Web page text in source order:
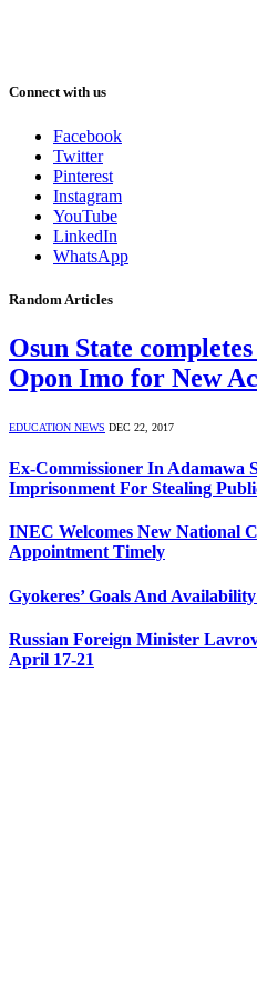
Connect with us
Facebook
Twitter
Pinterest
Instagram
YouTube
LinkedIn
WhatsApp
Random Articles
Osun State
Opon Imo for New
EDUCATION NEWS DEC 22, 2017
Ex-Commissioner In Adamawa
Imprisonment For Stealing
INEC Welcomes New National
Appointment Timely
Gyokeres’ Goals And
Russian Foreign Minister
April 17-21